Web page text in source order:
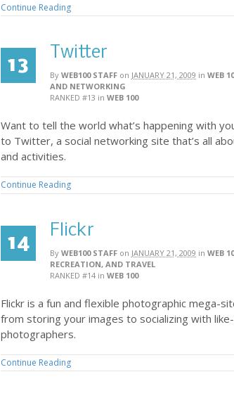
Continue Reading
13
Twitter
By WEB100 STAFF on JANUARY 21, 2009 in WEB
AND NETWORKING
RANKED #13 in WEB 100
Want to tell the world what’s happening with
to Twitter, a social networking site that’s all
and activities.
Continue Reading
14
Flickr
By WEB100 STAFF on JANUARY 21, 2009 in WEB
RECREATION, AND TRAVEL
RANKED #14 in WEB 100
Flickr is a fun and flexible photographic mega-
from storing your images to socializing with
photographers.
Continue Reading